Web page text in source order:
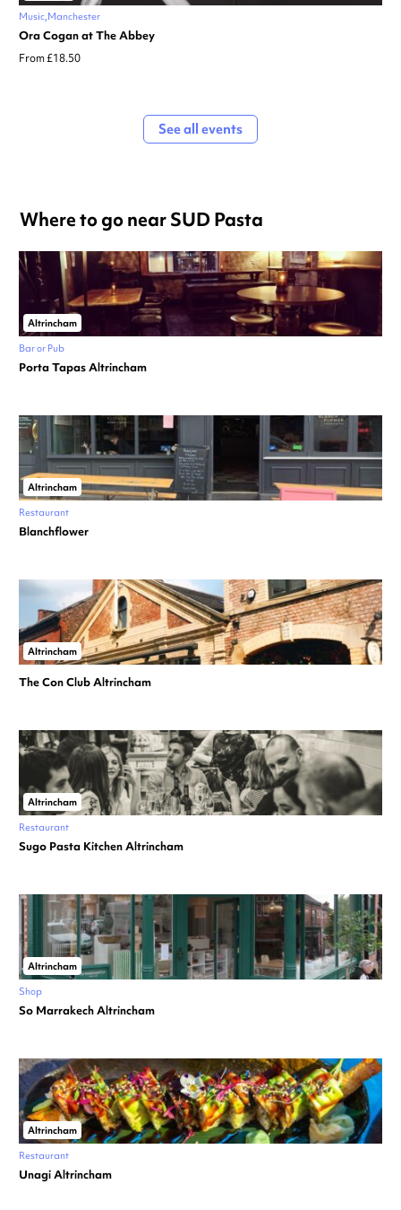
Music Manchester
Ora Cogan at The Abbey
From £18.50
See all events
Where to go near SUD Pasta
Altrincham
Bar or Pub
Porta Tapas Altrincham
Altrincham
Restaurant
Blanchflower
Altrincham
The Con Club Altrincham
Altrincham
Restaurant
Sugo Pasta Kitchen Altrincham
Altrincham
Shop
So Marrakech Altrincham
Altrincham
Restaurant
Unagi Altrincham